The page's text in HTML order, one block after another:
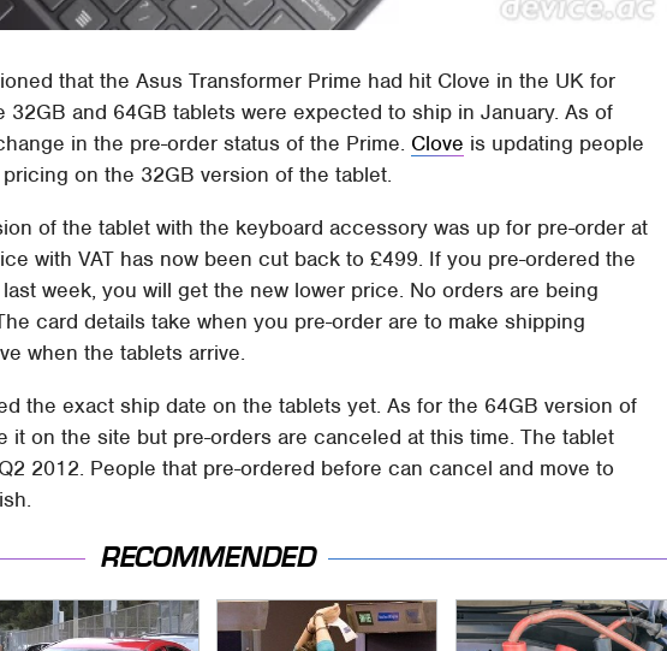
that the Asus Transformer Prime had hit Clove in the UK for
32GB and 64GB tablets were expected to ship in January. As of
in the pre-order status of the Prime. Clove is updating people
on the 32GB version of the tablet.
of the tablet with the keyboard accessory was up for pre-order at
with VAT has now been cut back to £499. If you pre-ordered the
week, you will get the new lower price. No orders are being
card details take when you pre-order are to make shipping
when the tablets arrive.
the exact ship date on the tablets yet. As for the 64GB version of
it on the site but pre-orders are canceled at this time. The tablet
2012. People that pre-ordered before can cancel and move to
RECOMMENDED